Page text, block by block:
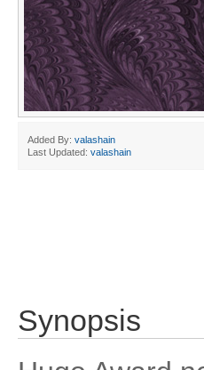
Added By: valashain
Last Updated: valashain
Synopsis